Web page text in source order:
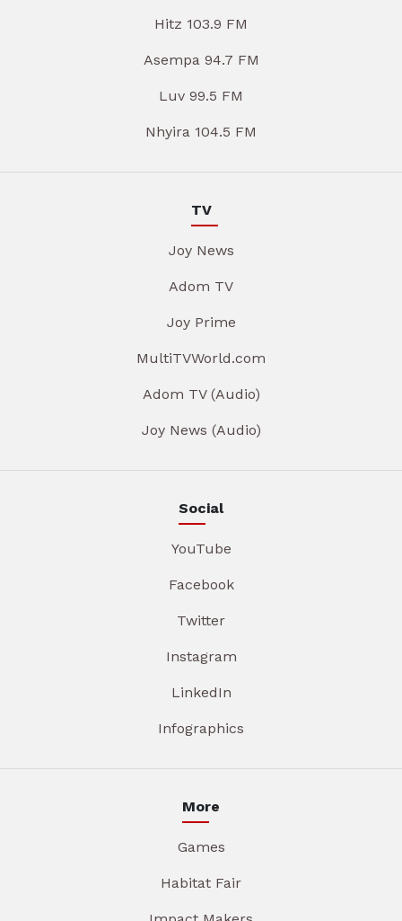
Hitz 103.9 FM
Asempa 94.7 FM
Luv 99.5 FM
Nhyira 104.5 FM
TV
Joy News
Adom TV
Joy Prime
MultiTVWorld.com
Adom TV (Audio)
Joy News (Audio)
Social
YouTube
Facebook
Twitter
Instagram
LinkedIn
Infographics
More
Games
Habitat Fair